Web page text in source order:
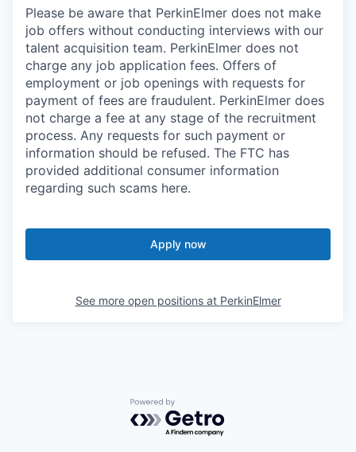
Please be aware that PerkinElmer does not make
job offers without conducting interviews with our
talent acquisition team. PerkinElmer does not
charge any job application fees. Offers of
employment or job openings with requests for
payment of fees are fraudulent. PerkinElmer does
not charge a fee at any stage of the recruitment
process. Any requests for such payment or
information should be refused. The FTC has
provided additional consumer information
regarding such scams here.
Apply now
See more open positions at PerkinElmer
Powered by Getro.com